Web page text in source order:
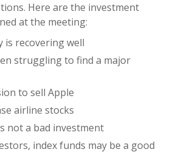
Here are the investment
at the meeting:
is recovering well
struggling to find a major
to sell Apple
airline stocks
not a bad investment
index funds may be a good